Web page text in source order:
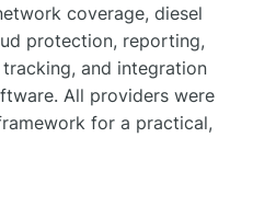
coverage, diesel
protection, reporting,
and integration
All providers were
for a practical,